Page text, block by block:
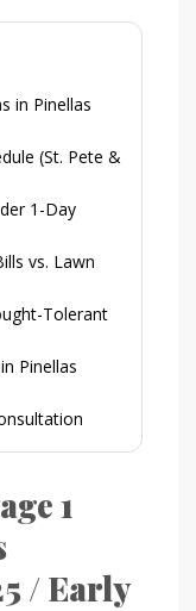
in Pinellas
(St. Pete &
1-Day
vs. Lawn
Tolerant
Pinellas
1
/ Early